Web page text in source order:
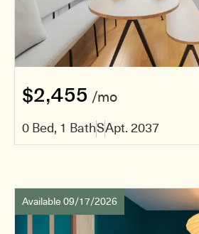
$2,455 /mo
0 Bed, 1 BathSApt. 2037
Available 09/17/2026